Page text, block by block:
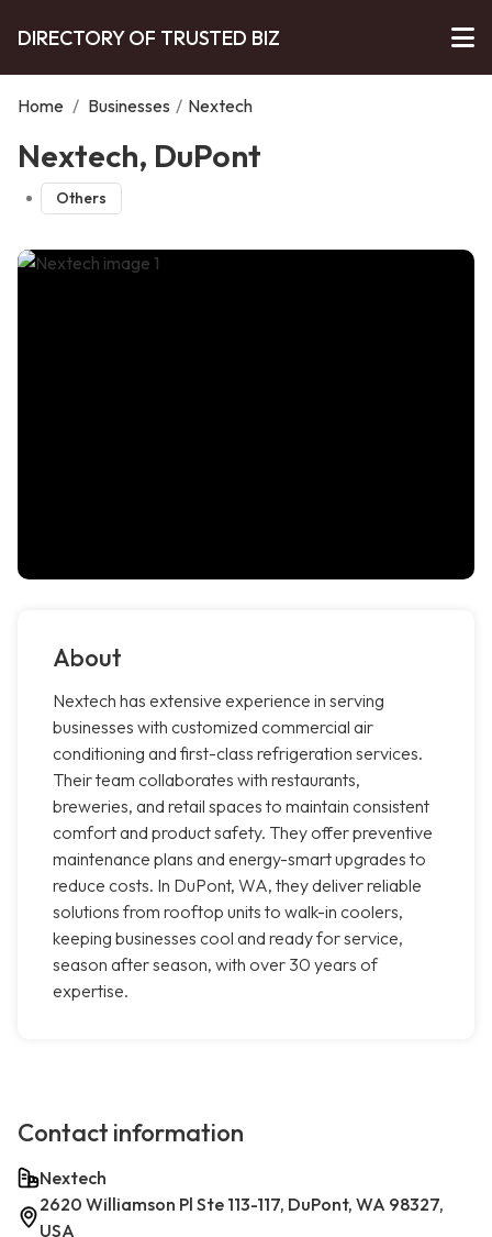
DIRECTORY OF TRUSTED BIZ
Home / Businesses / Nextech
Nextech, DuPont
Others
About
Nextech has extensive experience in serving
businesses with customized commercial air
conditioning and first-class refrigeration services.
Their team collaborates with restaurants,
breweries, and retail spaces to maintain consistent
comfort and product safety. They offer preventive
maintenance plans and energy-smart upgrades to
reduce costs. In DuPont, WA, they deliver reliable
solutions from rooftop units to walk-in coolers,
keeping businesses cool and ready for service,
season after season, with over 30 years of
expertise.
Contact information
Nextech
2620 Williamson Pl Ste 113-117, DuPont, WA 98327,
USA